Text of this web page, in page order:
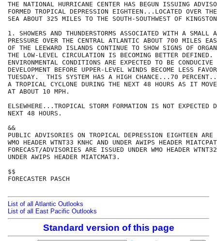
THE NATIONAL HURRICANE CENTER HAS BEGUN ISSUING
FORMED TROPICAL DEPRESSION EIGHTEEN...LOCATED OVER
SEA ABOUT 325 MILES TO THE SOUTH-SOUTHWEST OF
1. SHOWERS AND THUNDERSTORMS ASSOCIATED WITH A SMALL
PRESSURE OVER THE CENTRAL ATLANTIC ABOUT 700 MILES
OF THE LEEWARD ISLANDS CONTINUE TO SHOW SIGNS OF
THE LOW-LEVEL CIRCULATION IS BECOMING BETTER DEFINED.
ENVIRONMENTAL CONDITIONS ARE EXPECTED TO BE CONDUCIVE
DEVELOPMENT BEFORE UPPER-LEVEL WINDS BECOME LESS
TUESDAY.  THIS SYSTEM HAS A HIGH CHANCE...70
A TROPICAL CYCLONE DURING THE NEXT 48 HOURS AS IT
AT ABOUT 10 MPH.
ELSEWHERE...TROPICAL STORM FORMATION IS NOT EXPECTED
NEXT 48 HOURS.
&&
PUBLIC ADVISORIES ON TROPICAL DEPRESSION EIGHTEEN ARE
WMO HEADER WTNT33 KNHC AND UNDER AWIPS HEADER
FORECAST/ADVISORIES ARE ISSUED UNDER WMO HEADER
UNDER AWIPS HEADER MIATCMAT3.
$$
FORECASTER PASCH
List of all Atlantic Outlooks
List of all East Pacific Outlooks
Standard version of this page